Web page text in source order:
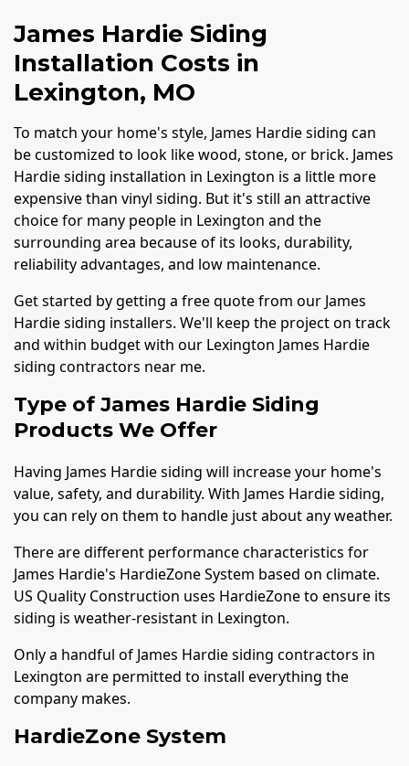
James Hardie Siding
Installation Costs in
Lexington, MO
To match your home's style, James Hardie siding can
be customized to look like wood, stone, or brick. James
Hardie siding installation in Lexington is a little more
expensive than vinyl siding. But it's still an attractive
choice for many people in Lexington and the
surrounding area because of its looks, durability,
reliability advantages, and low maintenance.
Get started by getting a free quote from our James
Hardie siding installers. We'll keep the project on track
and within budget with our Lexington James Hardie
siding contractors near me.
Type of James Hardie Siding
Products We Offer
Having James Hardie siding will increase your home's
value, safety, and durability. With James Hardie siding,
you can rely on them to handle just about any weather.
There are different performance characteristics for
James Hardie's HardieZone System based on climate.
US Quality Construction uses HardieZone to ensure its
siding is weather-resistant in Lexington.
Only a handful of James Hardie siding contractors in
Lexington are permitted to install everything the
company makes.
HardieZone System